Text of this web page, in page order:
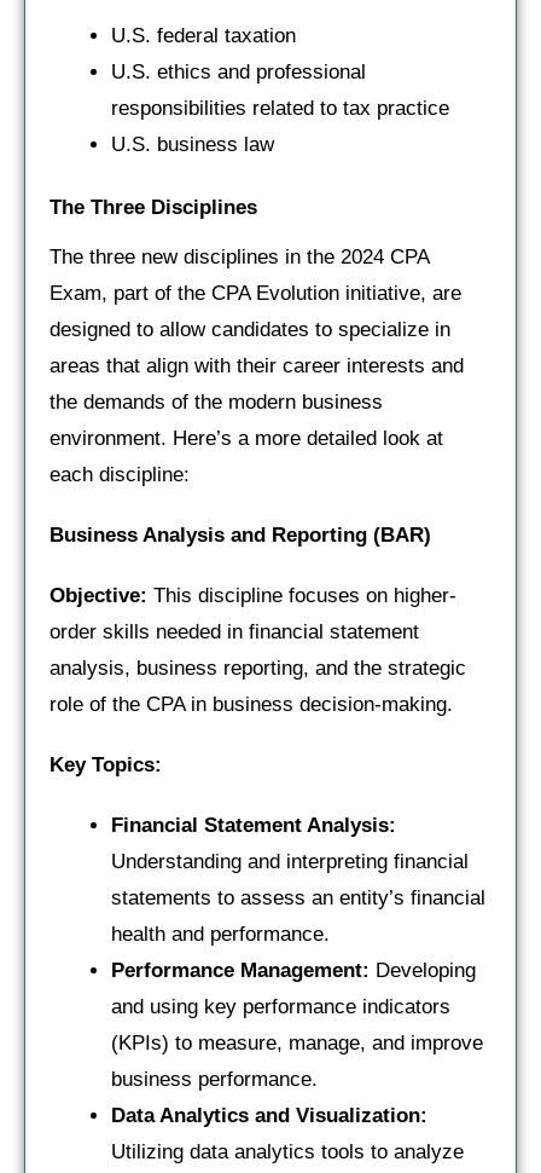
U.S. federal taxation
U.S. ethics and professional
responsibilities related to tax practice
U.S. business law
The Three Disciplines
The three new disciplines in the 2024 CPA
Exam, part of the CPA Evolution initiative, are
designed to allow candidates to specialize in
areas that align with their career interests and
the demands of the modern business
environment. Here’s a more detailed look at
each discipline:
Business Analysis and Reporting (BAR)
Objective: This discipline focuses on higher-
order skills needed in financial statement
analysis, business reporting, and the strategic
role of the CPA in business decision-making.
Key Topics:
Financial Statement Analysis:
Understanding and interpreting financial
statements to assess an entity’s financial
health and performance.
Performance Management: Developing
and using key performance indicators
(KPIs) to measure, manage, and improve
business performance.
Data Analytics and Visualization:
Utilizing data analytics tools to analyze